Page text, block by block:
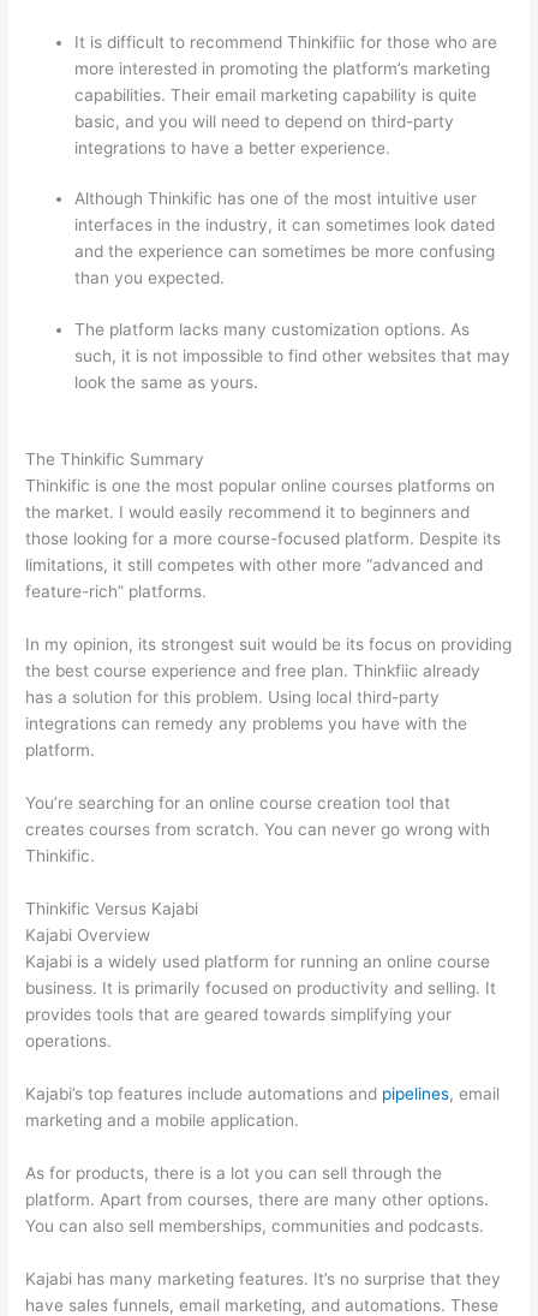
It is difficult to recommend Thinkifiic for those who are
more interested in promoting the platform’s marketing
capabilities. Their email marketing capability is quite
basic, and you will need to depend on third-party
integrations to have a better experience.
Although Thinkific has one of the most intuitive user
interfaces in the industry, it can sometimes look dated
and the experience can sometimes be more confusing
than you expected.
The platform lacks many customization options. As
such, it is not impossible to find other websites that may
look the same as yours.
The Thinkific Summary
Thinkific is one the most popular online courses platforms on
the market. I would easily recommend it to beginners and
those looking for a more course-focused platform. Despite its
limitations, it still competes with other more “advanced and
feature-rich” platforms.
In my opinion, its strongest suit would be its focus on providing
the best course experience and free plan. Thinkfiic already
has a solution for this problem. Using local third-party
integrations can remedy any problems you have with the
platform.
You’re searching for an online course creation tool that
creates courses from scratch. You can never go wrong with
Thinkific.
Thinkific Versus Kajabi
Kajabi Overview
Kajabi is a widely used platform for running an online course
business. It is primarily focused on productivity and selling. It
provides tools that are geared towards simplifying your
operations.
Kajabi’s top features include automations and pipelines, email
marketing and a mobile application.
As for products, there is a lot you can sell through the
platform. Apart from courses, there are many other options.
You can also sell memberships, communities and podcasts.
Kajabi has many marketing features. It’s no surprise that they
have sales funnels, email marketing, and automations. These